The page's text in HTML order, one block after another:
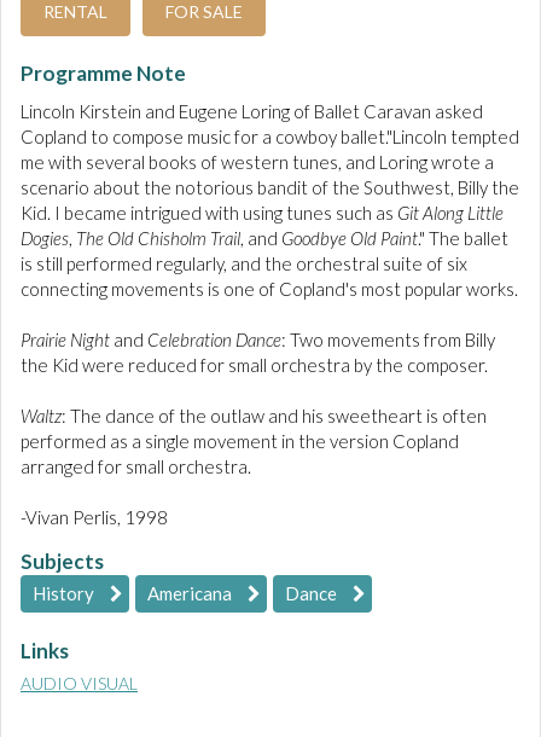
RENTAL FOR SALE
Programme Note
Lincoln Kirstein and Eugene Loring of Ballet Caravan asked
Copland to compose music for a cowboy ballet."Lincoln tempted
me with several books of western tunes, and Loring wrote a
scenario about the notorious bandit of the Southwest, Billy the
Kid. I became intrigued with using tunes such as Git Along Little
Dogies, The Old Chisholm Trail, and Goodbye Old Paint." The ballet
is still performed regularly, and the orchestral suite of six
connecting movements is one of Copland's most popular works.
Prairie Night and Celebration Dance: Two movements from Billy
the Kid were reduced for small orchestra by the composer.
Waltz: The dance of the outlaw and his sweetheart is often
performed as a single movement in the version Copland
arranged for small orchestra.
-Vivan Perlis, 1998
Subjects
History Americana Dance
Links
AUDIO VISUAL